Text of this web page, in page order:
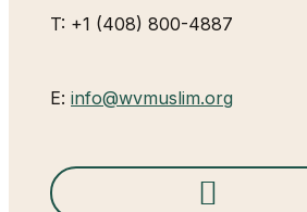
T: +1 (408) 800-4887
E:info@wvmuslim.org